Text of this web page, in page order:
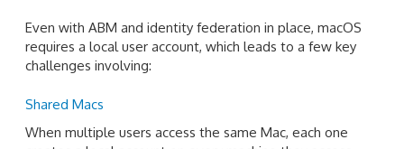
Even with ABM and identity federation in place, macOS
requires a local user account, which leads to a few key
challenges involving:
Shared Macs
When multiple users access the same Mac, each one